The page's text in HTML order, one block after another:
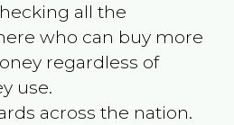
all the
who can buy more
regardless of
use.
across the nation.